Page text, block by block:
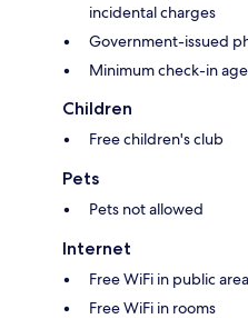
incidental charges
Government-issued
Minimum check-in age
Children
Free children's club
Pets
Pets not allowed
Internet
Free WiFi in public
Free WiFi in rooms